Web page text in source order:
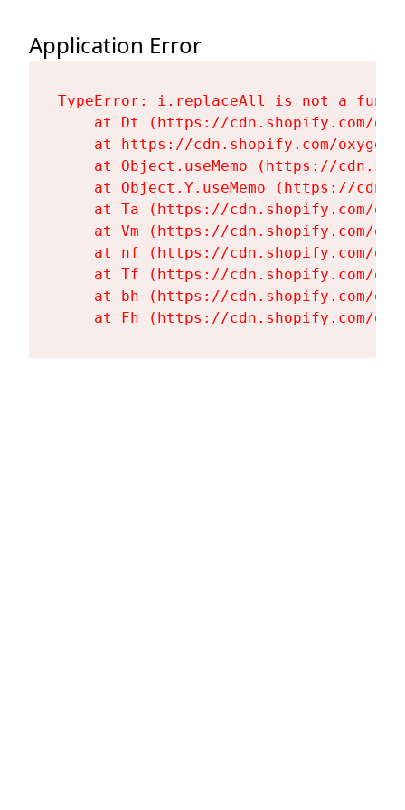
Application Error
TypeError: i.replaceAll is not a
at Dt (https://cdn.shopify.com/
at https://cdn.shopify.com/
at Object.useMemo (https://
at Object.Y.useMemo (https://
at Ta (https://cdn.shopify.com/
at Vm (https://cdn.shopify.com/
at nf (https://cdn.shopify.com/
at Tf (https://cdn.shopify.com/
at bh (https://cdn.shopify.com/
at Fh (https://cdn.shopify.com/